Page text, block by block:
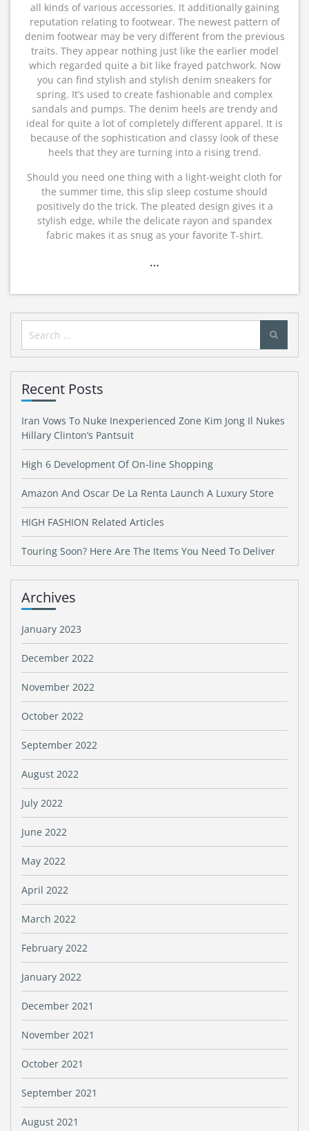
all kinds of various accessories. It additionally gaining
reputation relating to footwear. The newest pattern of
denim footwear may be very different from the previous
traits. They appear nothing just like the earlier model
which regarded quite a bit like frayed patchwork. Now
you can find stylish and stylish denim sneakers for
spring. It’s used to create fashionable and complex
sandals and pumps. The denim heels are trendy and
ideal for quite a lot of completely different apparel. It is
because of the sophistication and classy look of these
heels that they are turning into a rising trend.
Should you need one thing with a light-weight cloth for
the summer time, this slip sleep costume should
positively do the trick. The pleated design gives it a
stylish edge, while the delicate rayon and spandex
fabric makes it as snug as your favorite T-shirt.
…
Search
for:
Recent Posts
Iran Vows To Nuke Inexperienced Zone Kim Jong Il Nukes
Hillary Clinton’s Pantsuit
High 6 Development Of On-line Shopping
Amazon And Oscar De La Renta Launch A Luxury Store
HIGH FASHION Related Articles
Touring Soon? Here Are The Items You Need To Deliver
Archives
January 2023
December 2022
November 2022
October 2022
September 2022
August 2022
July 2022
June 2022
May 2022
April 2022
March 2022
February 2022
January 2022
December 2021
November 2021
October 2021
September 2021
August 2021